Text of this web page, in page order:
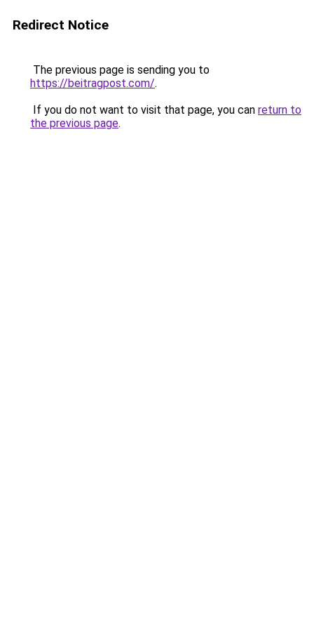
Redirect Notice
The previous page is sending you to
https://beitragpost.com/.
If you do not want to visit that page, you can return to
the previous page.